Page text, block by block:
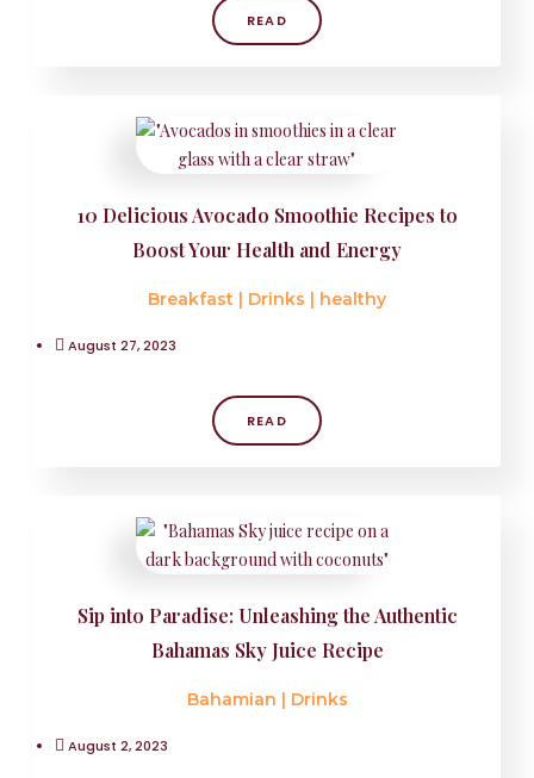
READ
10 Delicious Avocado Smoothie Recipes to
Boost Your Health and Energy
Breakfast Drinks healthy
August 27, 2023
READ
Sip into Paradise: Unleashing the Authentic
Bahamas Sky Juice Recipe
Bahamian Drinks
August 2, 2023